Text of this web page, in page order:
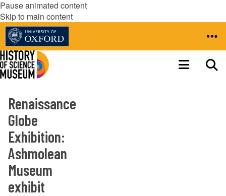
Pause animated content
Skip to main content
Renaissance
Globe
Exhibition:
Ashmolean
Museum
exhibit